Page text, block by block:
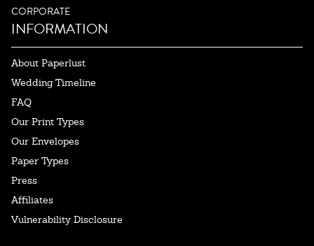
CORPORATE
INFORMATION
About Paperlust
Wedding Timeline
FAQ
Our Print Types
Our Envelopes
Paper Types
Press
Affiliates
Vulnerability Disclosure